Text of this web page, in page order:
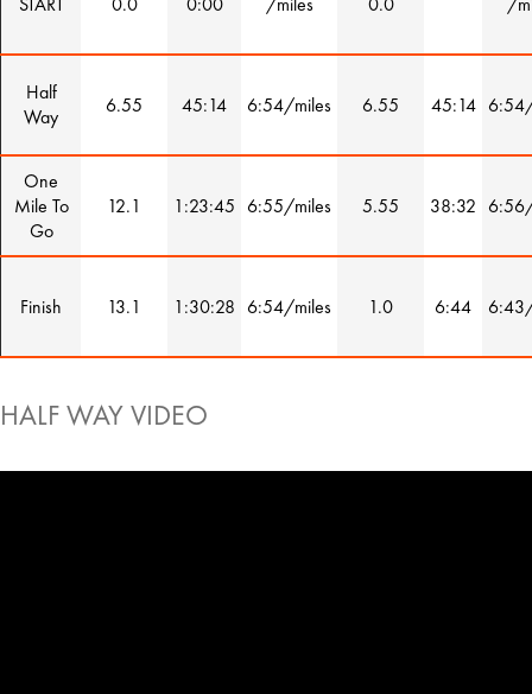
Half
Way
6.55 45:14 6:54/miles 6.55 45:14
One
Mile To
Go
12.1 1:23:45 6:55/miles 5.55 38:32
Finish 13.1 1:30:28 6:54/miles 1.0 6:44
HALF WAY VIDEO